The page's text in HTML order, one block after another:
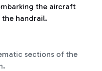
the aircraft
the handrail.
sections of the